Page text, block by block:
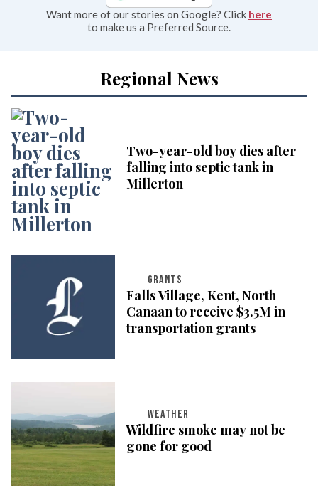
Want more of our stories on Google? Click here
to make us a Preferred Source.
Regional News
Two-year-old boy dies after
falling into septic tank in
Millerton
GRANTS
Falls Village, Kent, North
Canaan to receive $3.5M in
transportation grants
WEATHER
Wildfire smoke may not be
gone for good